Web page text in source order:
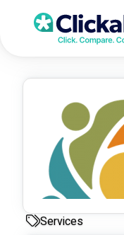
Services